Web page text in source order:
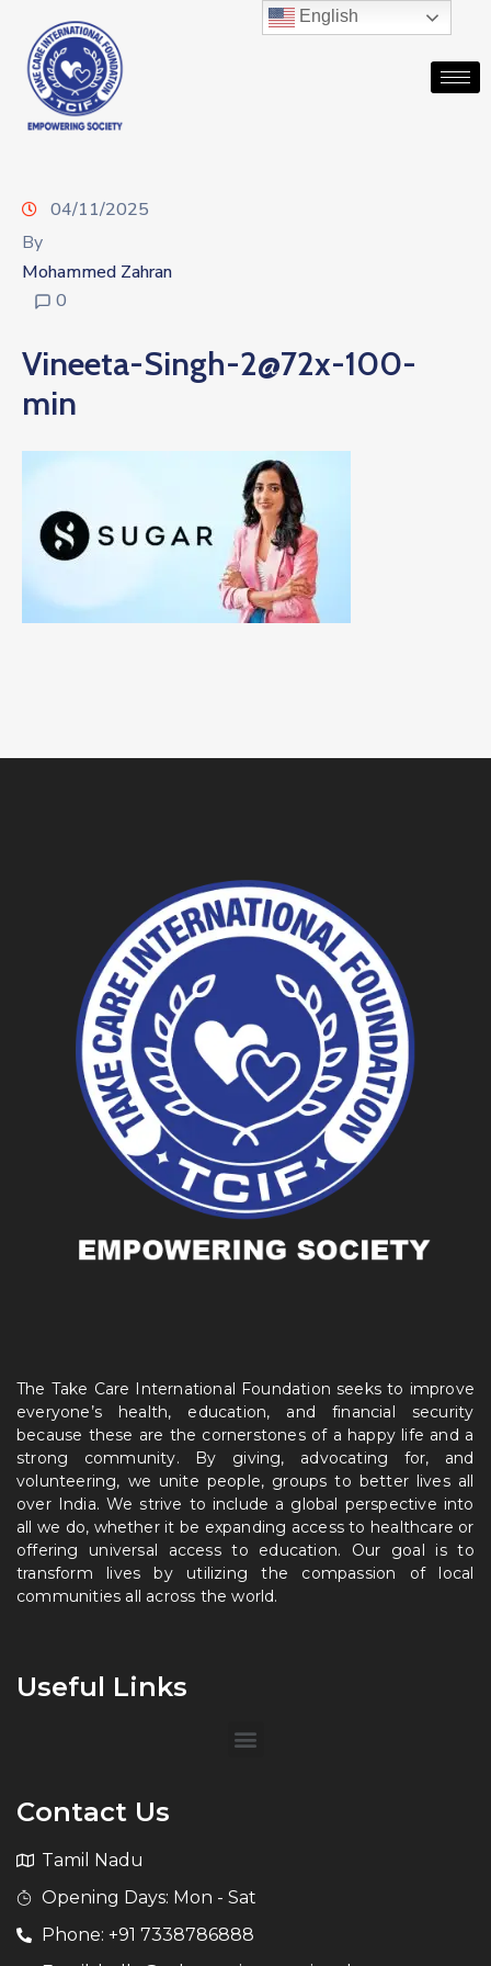
04/11/2025
By
Mohammed Zahran
0
Vineeta-Singh-2@72x-100-
min
The Take Care International Foundation seeks to improve
everyone’s health, education, and financial security
because these are the cornerstones of a happy life and a
strong community. By giving, advocating for, and
volunteering, we unite people, groups to better lives all
over India. We strive to include a global perspective into
all we do, whether it be expanding access to healthcare or
offering universal access to education. Our goal is to
transform lives by utilizing the compassion of local
communities all across the world.
Useful Links
Contact Us
Tamil Nadu
Opening Days: Mon - Sat
Phone: +91 7338786888
English